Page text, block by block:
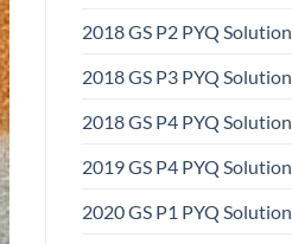
2018 GS P2 PYQ Solution
2018 GS P3 PYQ Solution
2018 GS P4 PYQ Solution
2019 GS P4 PYQ Solution
2020 GS P1 PYQ Solution